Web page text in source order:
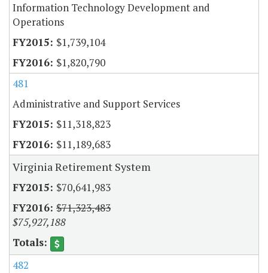
Information Technology Development and
Operations
$1,739,104
$1,820,790
481
Administrative and Support Services
$11,318,823
$11,189,683
Virginia Retirement System
$70,641,983
$71,323,483
$75,927,188
482